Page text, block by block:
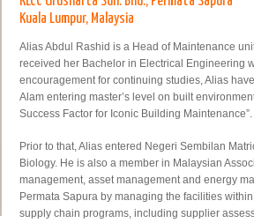
Kuala Lumpur, Malaysia
Alias Abdul Rashid is a Head of Maintenance
received her Bachelor in Electrical Engineering
encouragement for continuing studies, Alias
Alam entering master’s level on built
Success Factor for Iconic Building Maintenance”.
Prior to that, Alias entered Negeri Sembilan
Biology. He is also a member in Malaysian
management, asset management and energy
Permata Sapura by managing the facilities
supply chain programs, including supplier